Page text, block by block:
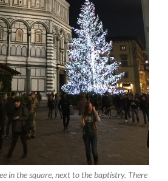
in the square, next to the baptistry. There